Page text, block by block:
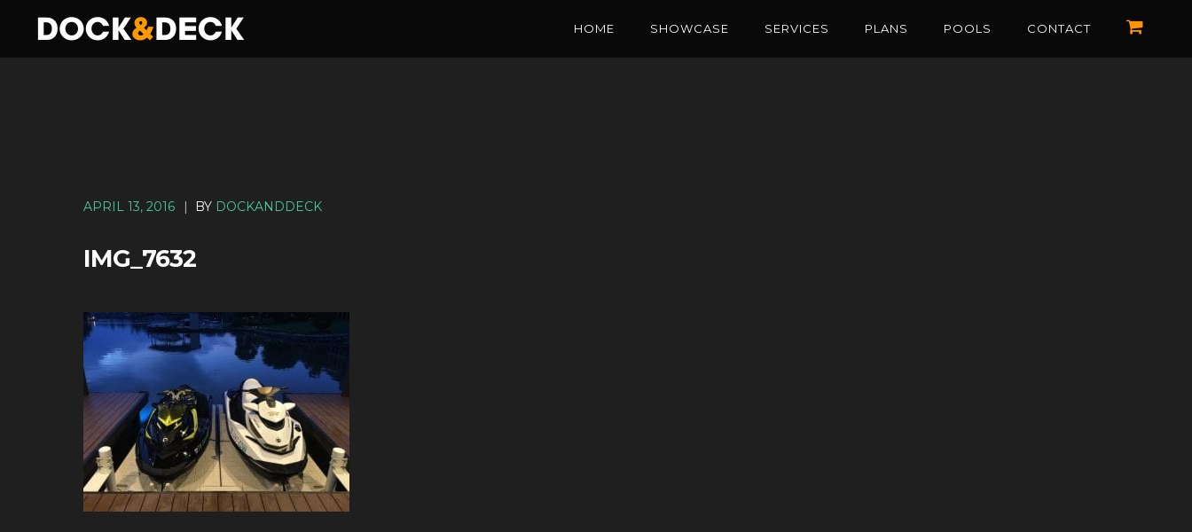
HOME SHOWCASE SERVICES PLANS POOLS CONTACT
APRIL 13, 2016 | BY DOCKANDDECK
IMG_7632